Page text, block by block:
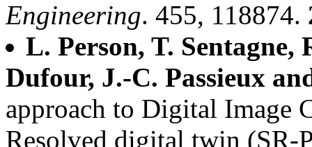
Engineering. 455, 118874.
L. Person, T. Sentagne,
Dufour, J.-C. Passieux
approach to Digital Image
Resolved digital twin (SR-